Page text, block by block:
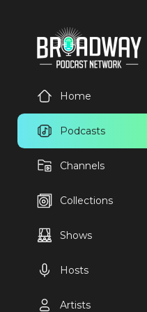
Home
Podcasts
Channels
Collections
Shows
Hosts
Artists